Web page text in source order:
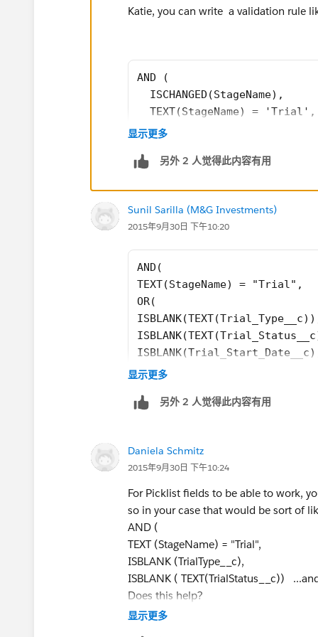
Katie, you can write a validation rule
AND (
  ISCHANGED(StageName),
  TEXT(StageName) = 'Trial',
  OR (
  )
)
A few things to note:
1. Please insert field names using the
fields are picklist, wrap them like as I
显示更多
另外 2 人觉得此内容有用
Sunil Sarilla (M&G Investments)
2015年9月30日 下午10:20
AND(
TEXT(StageName) = "Trial",
OR(
)
I am assuming the trial type and trial
please use the insert field button to
If either trial type or traial status is not
just use ISBLANK(Trial_Status__c)
显示更多
另外 2 人觉得此内容有用
Daniela Schmitz
2015年9月30日 下午10:24
For Picklist fields to be able to work,
so in your case that would be sort of
AND (
TEXT (StageName) = "Trial",
ISBLANK (TrialType__c),
ISBLANK ( TEXT(TrialStatus__c))
Does this help?
显示更多